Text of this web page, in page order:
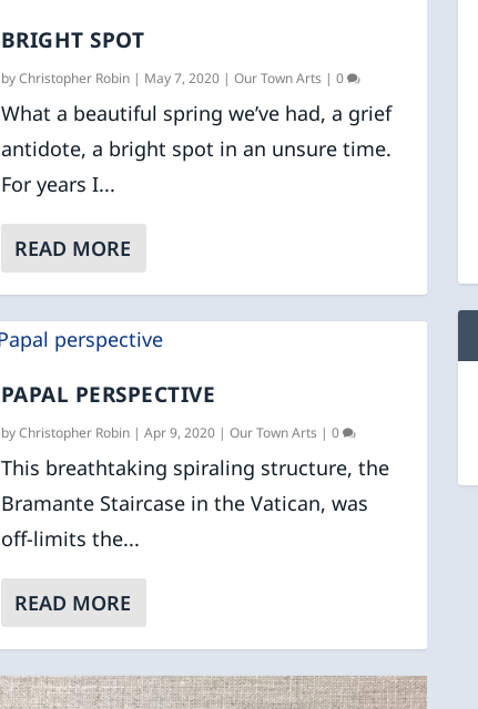
BRIGHT SPOT
byChristopher Robin| May 7, 2020| Our Town Arts | 0
What a beautiful spring we’ve had, a grief
antidote, a bright spot in an unsure time.
For years I...
READ MORE
PAPAL PERSPECTIVE
byChristopher Robin| Apr 9, 2020| Our Town Arts | 0
This breathtaking spiraling structure, the
Bramante Staircase in the Vatican, was
off-limits the...
READ MORE